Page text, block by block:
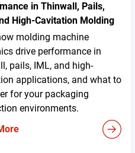
in Thinwall, Pails,
High-Cavitation Molding
molding machine
drive performance in
pails, IML, and high-
applications, and what to
for your packaging
environments.